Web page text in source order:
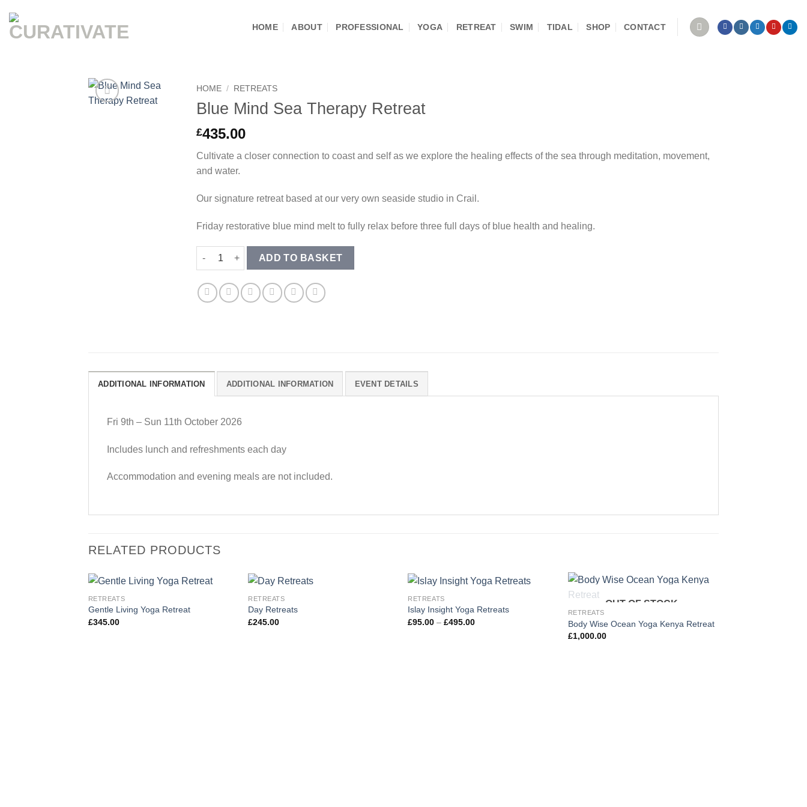
content
HOME ABOUT PROFESSIONAL YOGA RETREAT SWIM TIDAL SHOP CONTACT
HOME / RETREATS
Blue Mind Sea Therapy Retreat
£435.00
Cultivate a closer connection to coast and self as we explore the healing effects of the sea through meditation, movement,
and water.
Our signature retreat based at our very own seaside studio in Crail.
Friday restorative blue mind melt to fully relax before three full days of blue health and healing.
Blue Mind Sea Therapy Retreat quantity
ADD TO BASKET
ADDITIONAL INFORMATION ADDITIONAL INFORMATION EVENT DETAILS
Fri 9th – Sun 11th October 2026
Includes lunch and refreshments each day
Accommodation and evening meals are not included.
RELATED PRODUCTS
RETREATS
Gentle Living Yoga Retreat
£345.00
RETREATS
Day Retreats
£245.00
RETREATS
Islay Insight Yoga Retreats
£95.00 – £495.00Price
OUT OF STOCK
RETREATS
Body Wise Ocean Yoga Kenya Retreat
£1,000.00